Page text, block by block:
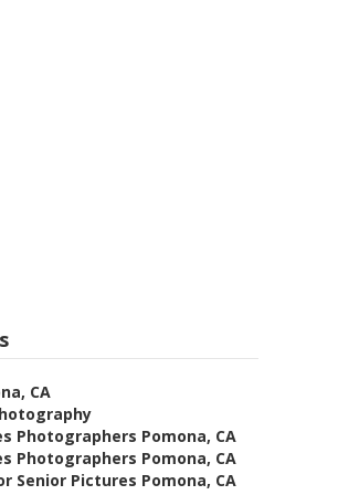
CA
Photographers Pomona, CA
Photographers Pomona, CA
Senior Pictures Pomona, CA